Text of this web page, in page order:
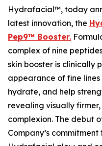
Hydrafacial™, today
latest innovation, the
Pep9™ Booster.
complex of nine
skin booster is clinically
appearance of fine
hydrate, and help
revealing visually
complexion. The debut
Company’s